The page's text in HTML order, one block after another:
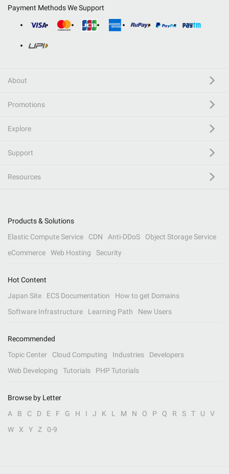
Payment Methods We Support
About
Promotions
Explore
Support
Resources
Products & Solutions
Elastic Compute Service
CDN Anti-DDoS
Object Storage Service
eCommerce
Web Hosting Security
Hot Content
Japan Site
ECS Documentation
How to get Domains
Software Infrastructure
Learning Path New Users
Recommended
Topic Center
Cloud Computing Industries
Developers
Web Developing
Tutorials PHP Tutorials
Browse by Letter
A
B C D E F G H I J K L M N O P Q R S T U
V
W
X Y Z 0-9